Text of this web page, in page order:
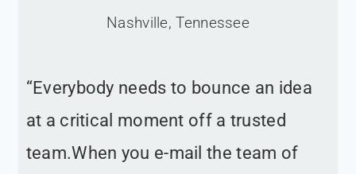
Nashville, Tennessee
“Everybody needs to bounce an idea
at a critical moment off a trusted
team.When you e-mail the team of